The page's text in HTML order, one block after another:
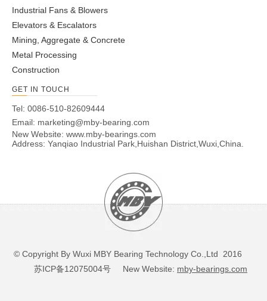
Industrial Fans & Blowers
Elevators & Escalators
Mining, Aggregate & Concrete
Metal Processing
Construction
GET IN TOUCH
Tel: 0086-510-82609444
Email: marketing@mby-bearing.com
New Website: www.mby-bearings.com
Address: Yanqiao Industrial Park,Huishan District,Wuxi,China.
© Copyright By Wuxi MBY Bearing Technology Co.,Ltd 2016
苏ICP备12075004号 New Website: mby-bearings.com